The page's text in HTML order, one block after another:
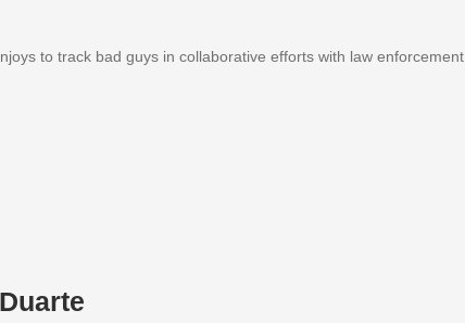
to track bad guys in collaborative efforts with law enforcement.